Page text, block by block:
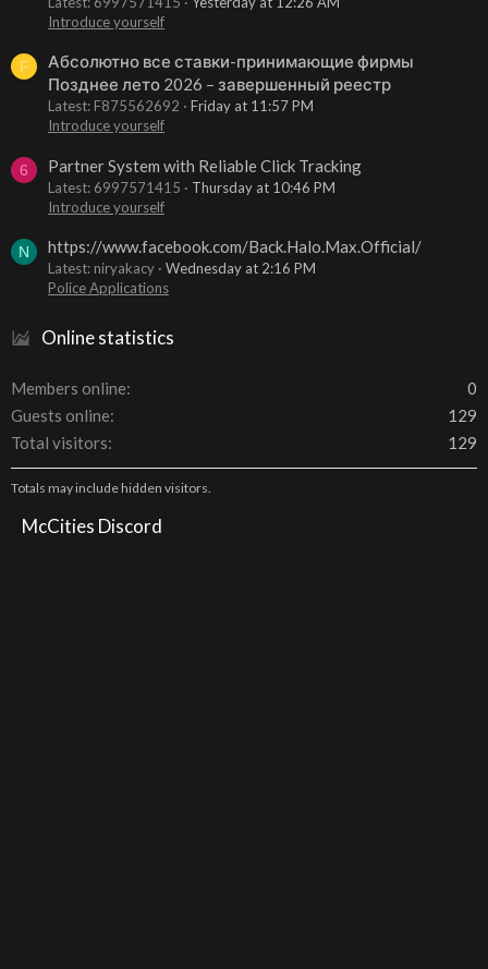
Introduce yourself
F
Абсолютно все ставки-принимающие фирмы
Позднее лето 2026 – завершенный реестр
Latest: F875562692
Friday at 11:57 PM
Introduce yourself
6 Partner System with Reliable Click Tracking
Latest: 6997571415
Thursday at 10:46 PM
Introduce yourself
N https://www.facebook.com/Back.Halo.Max.Official/
Latest: niryakacy
Wednesday at 2:16 PM
Police Applications
Online statistics
Members online
0
Guests online
129
Total visitors
129
Totals may include hidden visitors.
McCities Discord